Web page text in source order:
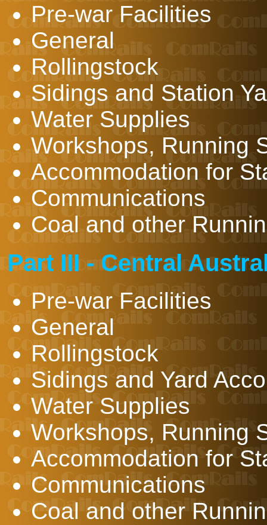
Pre-war Facilities
General
Rollingstock
Sidings and Station
Water Supplies
Workshops, Running
Accommodation for
Communications
Coal and other
Part III - Central
Pre-war Facilities
General
Rollingstock
Sidings and Yard
Water Supplies
Workshops, Running
Accommodation for
Communications
Coal and other